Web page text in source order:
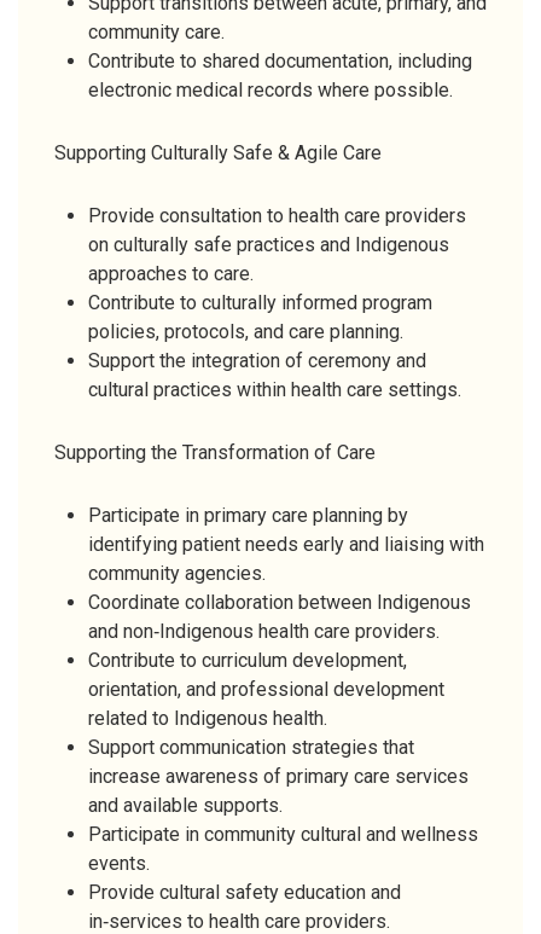
community care.
Contribute to shared documentation, including
electronic medical records where possible.
Supporting Culturally Safe & Agile Care
Provide consultation to health care providers
on culturally safe practices and Indigenous
approaches to care.
Contribute to culturally informed program
policies, protocols, and care planning.
Support the integration of ceremony and
cultural practices within health care settings.
Supporting the Transformation of Care
Participate in primary care planning by
identifying patient needs early and liaising with
community agencies.
Coordinate collaboration between Indigenous
and non‑Indigenous health care providers.
Contribute to curriculum development,
orientation, and professional development
related to Indigenous health.
Support communication strategies that
increase awareness of primary care services
and available supports.
Participate in community cultural and wellness
events.
Provide cultural safety education and
in‑services to health care providers.